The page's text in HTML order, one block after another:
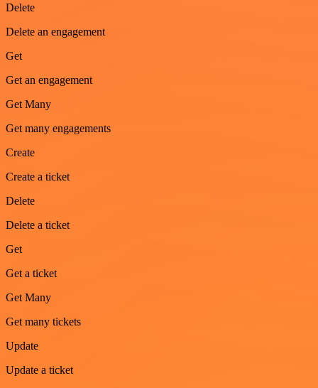
Delete
Delete an engagement
Get
Get an engagement
Get Many
Get many engagements
Create
Create a ticket
Delete
Delete a ticket
Get
Get a ticket
Get Many
Get many tickets
Update
Update a ticket